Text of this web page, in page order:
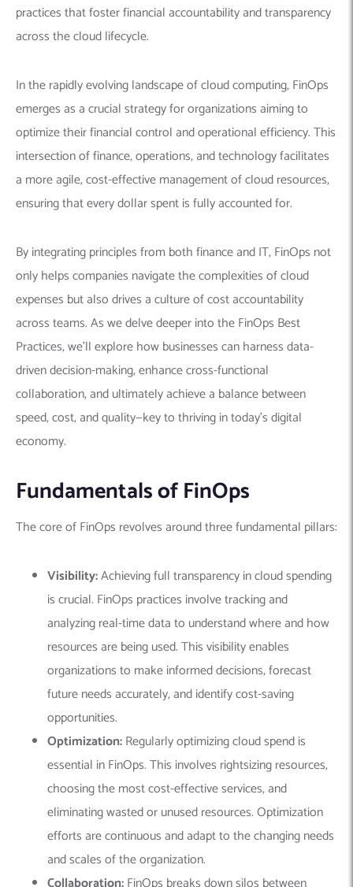
practices that foster financial accountability and transparency
across the cloud lifecycle.
In the rapidly evolving landscape of cloud computing, FinOps
emerges as a crucial strategy for organizations aiming to
optimize their financial control and operational efficiency. This
intersection of finance, operations, and technology facilitates
a more agile, cost-effective management of cloud resources,
ensuring that every dollar spent is fully accounted for.
By integrating principles from both finance and IT, FinOps not
only helps companies navigate the complexities of cloud
expenses but also drives a culture of cost accountability
across teams. As we delve deeper into the FinOps Best
Practices, we’ll explore how businesses can harness data-
driven decision-making, enhance cross-functional
collaboration, and ultimately achieve a balance between
speed, cost, and quality—key to thriving in today’s digital
economy.
Fundamentals of FinOps
The core of FinOps revolves around three fundamental pillars:
Visibility:Achieving full transparency in cloud spending
is crucial. FinOps practices involve tracking and
analyzing real-time data to understand where and how
resources are being used. This visibility enables
organizations to make informed decisions, forecast
future needs accurately, and identify cost-saving
opportunities.
Optimization:Regularly optimizing cloud spend is
essential in FinOps. This involves rightsizing resources,
choosing the most cost-effective services, and
eliminating wasted or unused resources. Optimization
efforts are continuous and adapt to the changing needs
and scales of the organization.